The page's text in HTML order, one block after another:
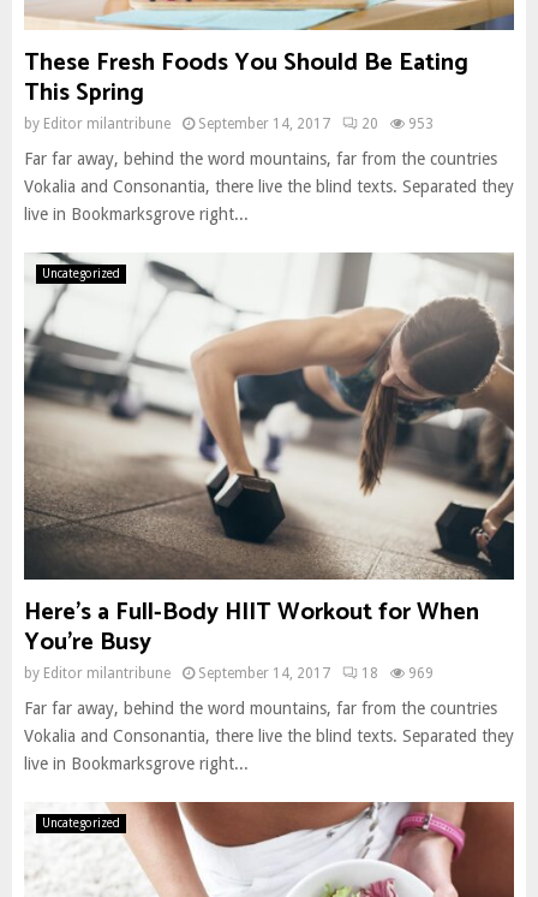
These Fresh Foods You Should Be Eating
This Spring
by Editor milantribune September 14, 2017 20 953
Far far away, behind the word mountains, far from the countries
Vokalia and Consonantia, there live the blind texts. Separated they
live in Bookmarksgrove right...
Uncategorized
Here’s a Full-Body HIIT Workout for When
You’re Busy
by Editor milantribune September 14, 2017 18 969
Far far away, behind the word mountains, far from the countries
Vokalia and Consonantia, there live the blind texts. Separated they
live in Bookmarksgrove right...
Uncategorized